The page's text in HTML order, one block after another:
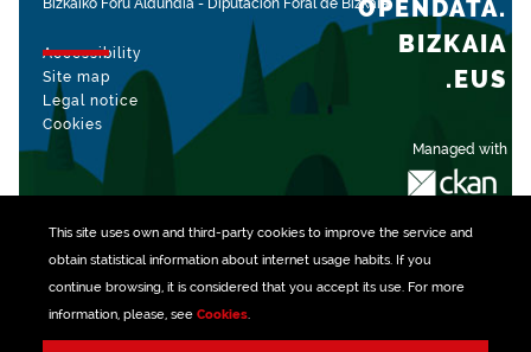
This site uses own and third-party cookiesto improve the service and
obtain statistical information about internet usage habits. If you
continue browsing, it is considered that you accept its use. For more
information, please, see Cookies.
Bizkaiko Foru Aldundia - Diputación Foral de Bizkaia
Accessibility
Site map
Legal notice
Cookies
Managed with
OPENDATA.
BIZKAIA
.EUS